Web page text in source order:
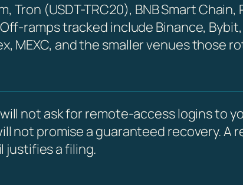
(USDT-TRC20), BNB Smart
ramps tracked include Binance, Bybit,
MEXC, and the smaller venues those
not ask for remote-access logins to
not promise a guaranteed recovery. A
justifies a filing.